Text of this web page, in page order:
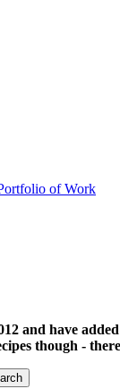
of Work
and have
though -